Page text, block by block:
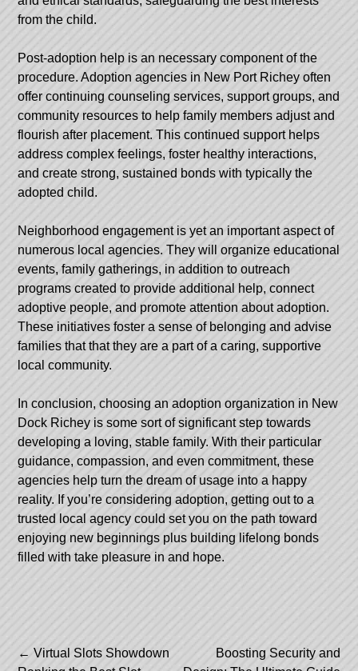
from the child.
Post-adoption help is an necessary component of the
procedure. Adoption agencies in New Port Richey often
offer continuing counseling services, support groups, and
community resources to help family members adjust and
flourish after placement. This continued support helps
address complex feelings, foster healthy interactions,
and create strong, sustained bonds with typically the
adopted child.
Neighborhood engagement is yet an important aspect of
numerous local agencies. They will organize educational
events, family gatherings, in addition to outreach
programs created to provide additional help, connect
adoptive people, and promote attention about adoption.
These initiatives foster a sense of belonging and advise
families that that they are a part of a caring, supportive
local community.
In conclusion, choosing an adoption organization in New
Dock Richey is some sort of significant step towards
developing a loving, stable family. With their particular
guidance, compassion, and even commitment, these
agencies help turn the dream of usage into a happy
reality. If you’re considering adoption, getting out to a
trusted local agency could set you on the path toward
enjoying new beginnings plus building lifelong bonds
filled with take pleasure in and hope.
Post
← Virtual Slots Showdown
Boosting Security and